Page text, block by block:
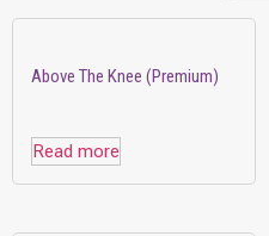
Above The Knee (Premium)
Read more